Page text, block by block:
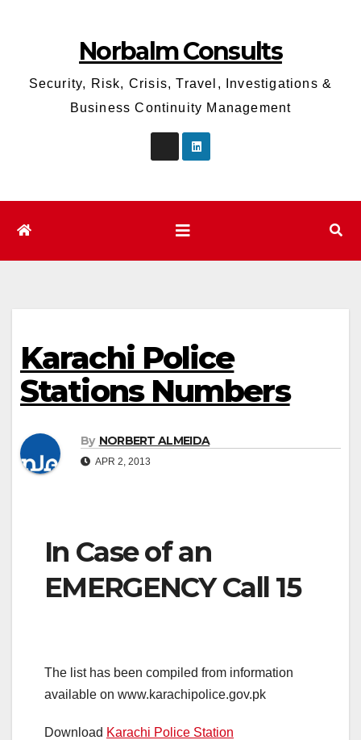
Norbalm Consults
Security, Risk, Crisis, Travel, Investigations &
Business Continuity Management
Karachi Police
Stations Numbers
By NORBERT ALMEIDA
APR 2, 2013
In Case of an
EMERGENCY Call 15
The list has been compiled from information
available on www.karachipolice.gov.pk
Download Karachi Police Station